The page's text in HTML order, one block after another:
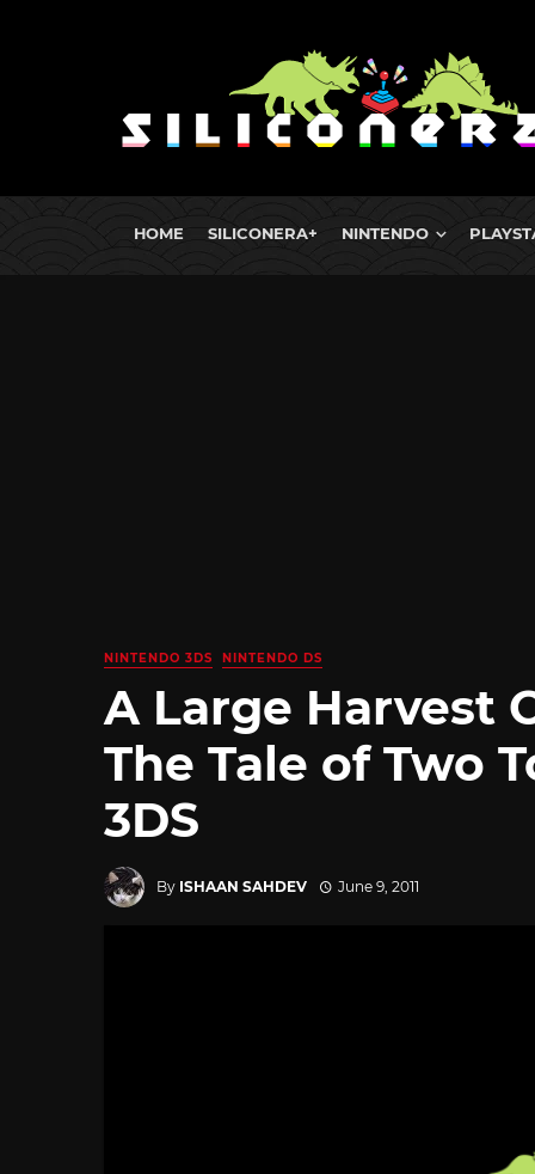
HOME SILICONERA+ NINTENDO
NINTENDO 3DS NINTENDO DS
A Large Harvest
The Tale of Two
3DS
By ISHAAN SAHDEV June 9, 2011